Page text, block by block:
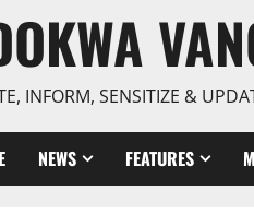
INFORM, SENSITIZE &
NEWS FEATURES